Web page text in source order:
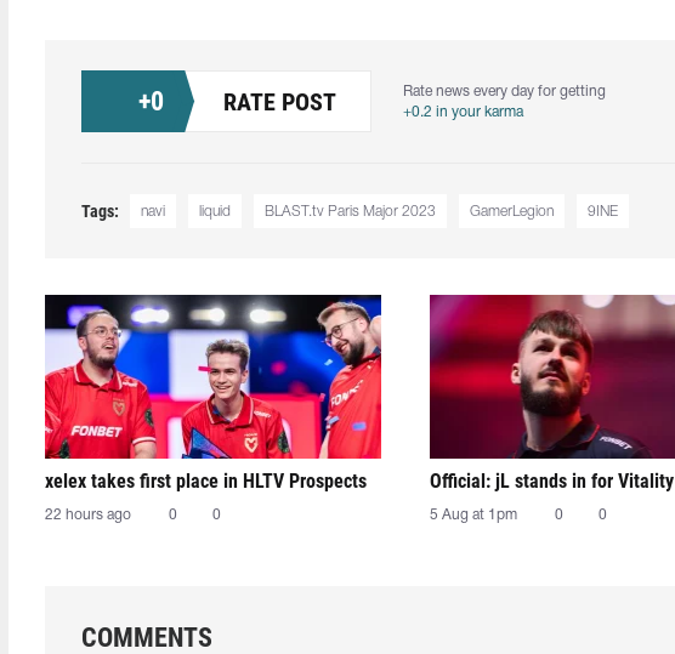
+0 RATE POST
Rate news every day for getting
+0.2 in your karma
Tags: navi liquid BLAST.tv Paris Major 2023 GamerLegion 9INE
xelex⁠ takes first place in HLTV Prospects
22 hours ago 0 0
Official: jL stands in for Vitality
5 Aug at 1pm 0 0
COMMENTS